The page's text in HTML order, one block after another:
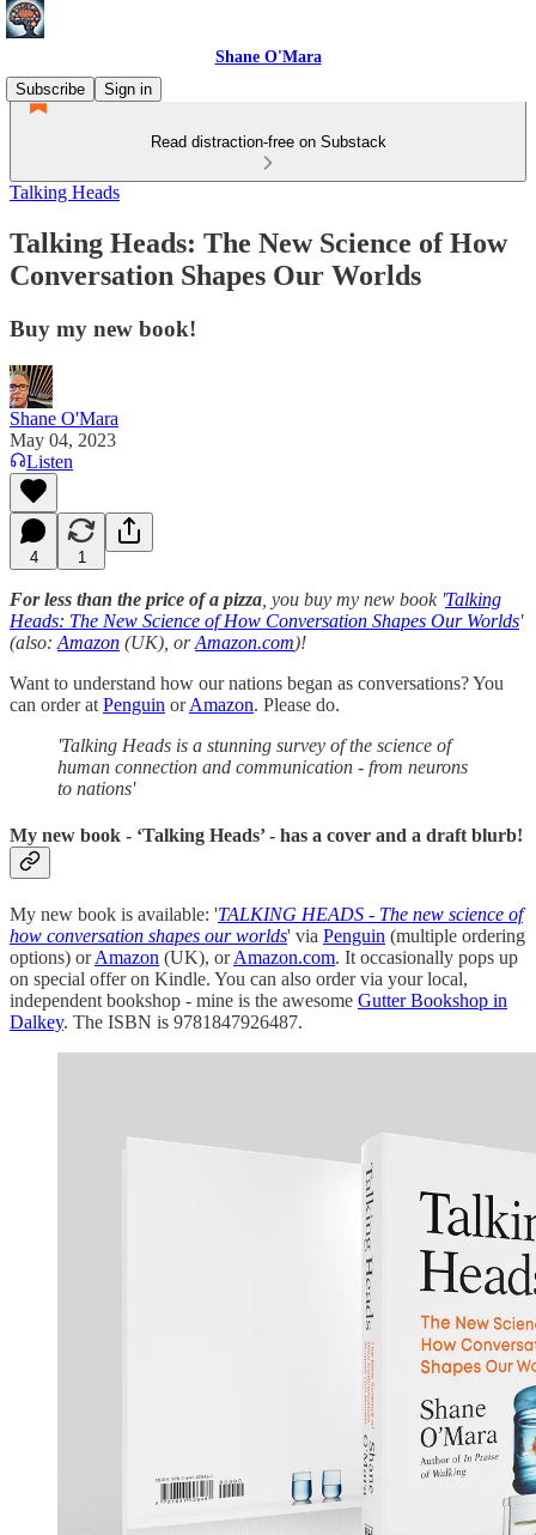
Shane O'Mara
Subscribe
Sign in
Read distraction-free on Substack
Talking Heads
Talking Heads: The New Science of How
Conversation Shapes Our Worlds
Buy my new book!
Shane O'Mara
May 04, 2023
Listen
4 1
For less than the price of a pizza , you buy my new book 'Talking
Heads: The New Science of How Conversation Shapes Our Worlds'
(also: Amazon (UK), orAmazon.com)!
Want to understand how our nations began as conversations? You
can order at Penguin orAmazon. Please do.
'Talking Heads is a stunning survey of the science of
human connection and communication - from neurons
to nations'
My new book - ‘Talking Heads’ - has a cover and a draft blurb!
My new book is available: 'TALKING HEADS - The new science of
how conversation shapes our worlds' via Penguin (multiple ordering
options) orAmazon (UK), orAmazon.com. It occasionally pops up
on special offer on Kindle. You can also order via your local,
independent bookshop - mine is the awesome Gutter Bookshop in
Dalkey. The ISBN is 9781847926487.